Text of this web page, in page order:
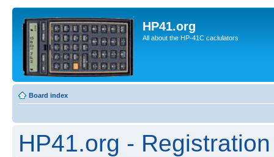
HP41.org
All about the HP-41C caclulators
Board index
HP41.org - Registration